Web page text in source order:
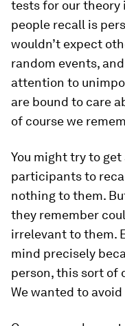
tests for our
people recall is
wouldn’t expect
random events,
attention to
are bound to care
of course we
You might try to
participants to
nothing to them.
they remember
irrelevant to them.
mind precisely
person, this sort of
We wanted to